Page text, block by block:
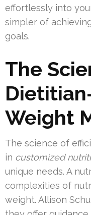
effortlessly into
simpler of
goals.
The
Weight
The science of
in customized
unique needs. A
complexities of
weight. Allison